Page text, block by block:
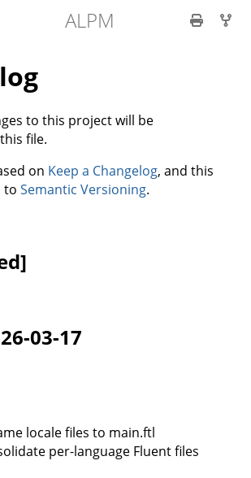
ALPM
to this project will be
file.
on Keep a Changelog, and this
to Semantic Versioning.
03-17
locale files to main.ftl
per-language Fluent files